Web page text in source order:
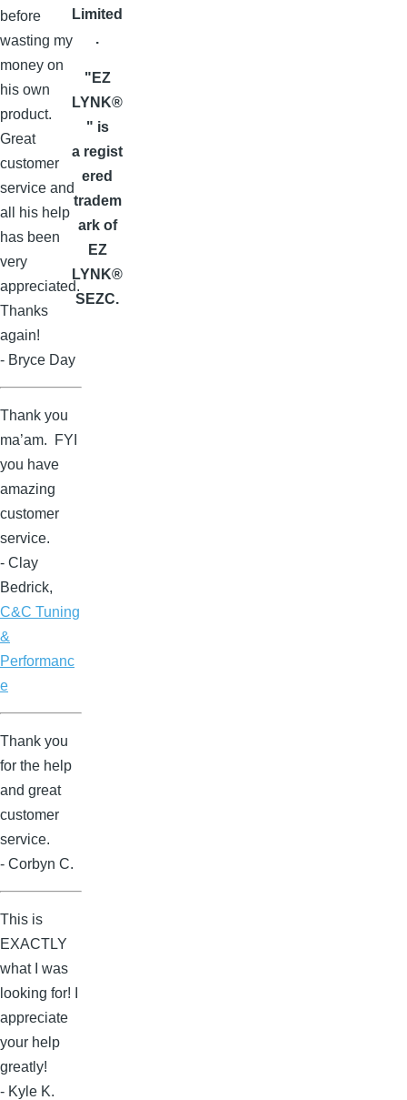
before
wasting my
money on
his own
product.
Great
customer
service and
all his help
has been
very
appreciated.
Thanks
again!
- Bryce Day
Thank you
ma’am. FYI
you have
amazing
customer
service.
- Clay
Bedrick,
C&C Tuning
&
Performanc
e
Thank you
for the help
and great
customer
service.
- Corbyn C.
This is
EXACTLY
what I was
looking for! I
appreciate
your help
greatly!
- Kyle K.
Limited
.
"EZ
LYNK®
" is
a regist
ered
tradem
ark of
EZ
LYNK®
SEZC.